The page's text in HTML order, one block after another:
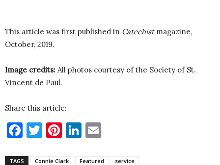
This article was first published in Catechistmagazine,
October, 2019.
Image credits: All photos courtesy of the Society of St.
Vincent de Paul.
Share this article:
Facebook
Twitter
Pinterest
LinkedIn
TAGS Connie Clark Featured
service